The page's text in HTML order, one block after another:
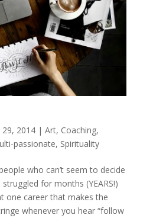
29, 2014| Art, Coaching,
passionate, Spirituality
who can’t seem to decide
for months (YEARS!)
one career that makes the
whenever you hear “follow